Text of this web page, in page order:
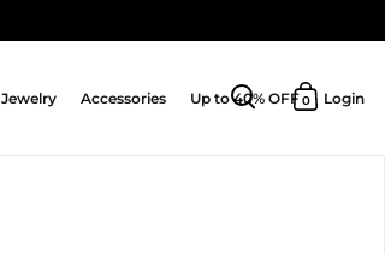
Jewelry Accessories Up to 40% OFF Login
Open searchOpen cart
0